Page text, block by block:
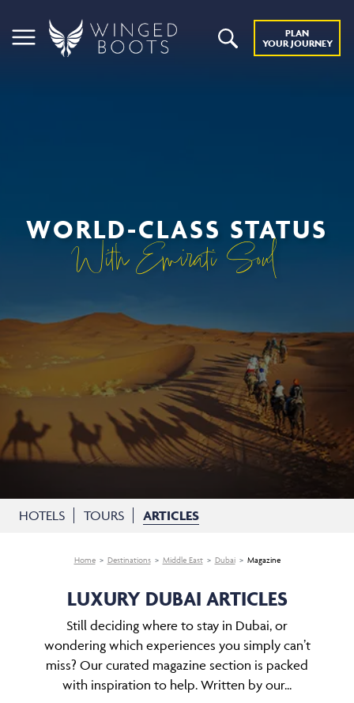
PLAN
YOUR JOURNEY
WORLD-CLASS STATUS
With Emirati Soul
HOTELS TOURS ARTICLES
Home Destinations Middle East Dubai Magazine
LUXURY DUBAI ARTICLES
Still deciding where to stay in Dubai, or
wondering which experiences you simply can’t
miss? Our curated magazine section is packed
with inspiration to help. Written by our...